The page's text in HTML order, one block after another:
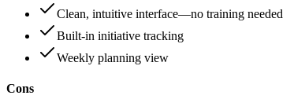
Clean, intuitive interface—no training needed
Built-in initiative tracking
Weekly planning view
Cons